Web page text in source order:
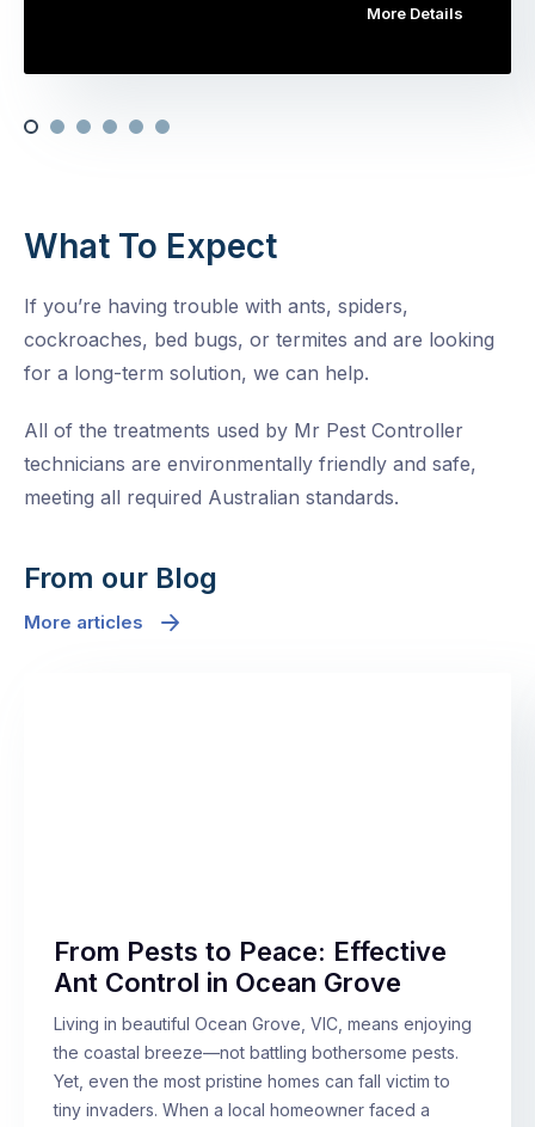
More Details
What To Expect
If you’re having trouble with ants, spiders,
cockroaches, bed bugs, or termites and are looking
for a long-term solution, we can help.
All of the treatments used by Mr Pest Controller
technicians are environmentally friendly and safe,
meeting all required Australian standards.
From our Blog
More articles
From Pests to Peace: Effective
Ant Control in Ocean Grove
Living in beautiful Ocean Grove, VIC, means enjoying
the coastal breeze—not battling bothersome pests.
Yet, even the most pristine homes can fall victim to
tiny invaders. When a local homeowner faced a